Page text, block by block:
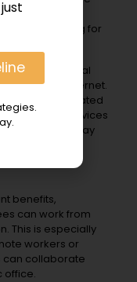
be challenging for
resources.
any physical
over the internet.
costs associated
pay for services
startups that may
benefits,
can work from
This is especially
workers or
can collaborate
office.